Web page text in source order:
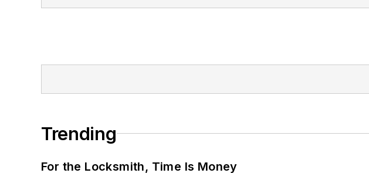
Trending
For the Locksmith, Time Is Money